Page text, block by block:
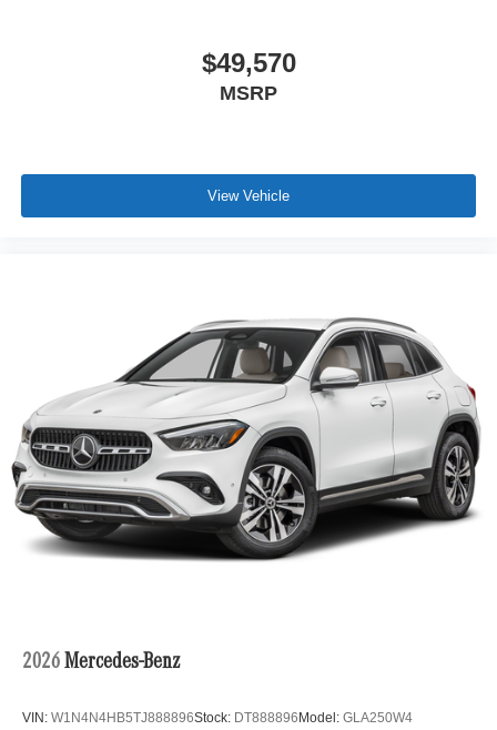
$49,570
MSRP
View Vehicle
2026 Mercedes-Benz
VIN: W1N4N4HB5TJ888896Stock: DT888896 Model: GLA250W4